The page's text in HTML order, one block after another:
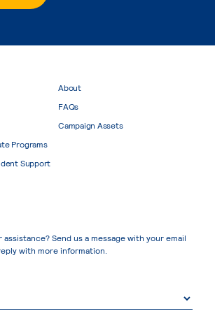
Programs
Support
About
FAQs
Campaign Assets
Send us a message with your email
with more information.